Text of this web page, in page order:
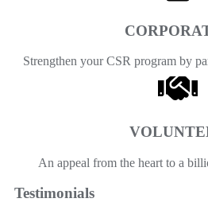
Strengthen your CSR program by
An appeal from the heart to a
Testimonials